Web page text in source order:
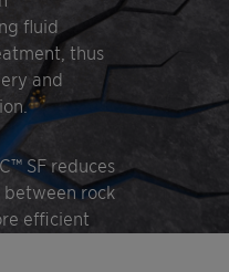
fluid
thus
and
SF reduces
rock
efficient